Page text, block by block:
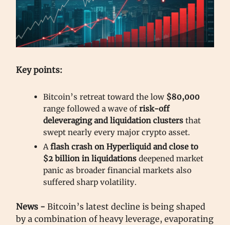
Key points:
Bitcoin’s retreat toward the low $80,000
range followed a wave ofrisk-off
deleveraging and liquidation clusters that
swept nearly every major crypto asset.
A flash crash on Hyperliquid and close to
$2 billion in liquidations deepened market
panic as broader financial markets also
suffered sharp volatility.
News - Bitcoin’s latest decline is being shaped
by a combination of heavy leverage, evaporating